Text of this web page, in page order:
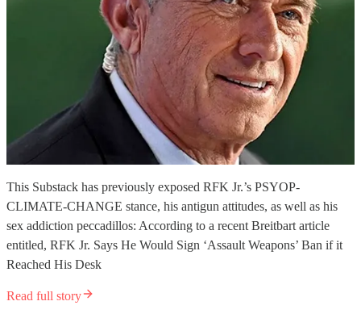
This Substack has previously exposed RFK Jr.’s PSYOP-
CLIMATE-CHANGE stance, his antigun attitudes, as well as his
sex addiction peccadillos: According to a recent Breitbart article
entitled, RFK Jr. Says He Would Sign ‘Assault Weapons’ Ban if it
Reached His Desk
Read full story